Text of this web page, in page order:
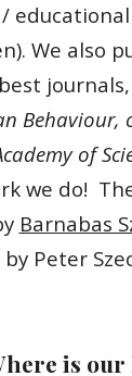
We also
journals,
Behaviour,
of
we do!
Barnabas
by Peter
is our